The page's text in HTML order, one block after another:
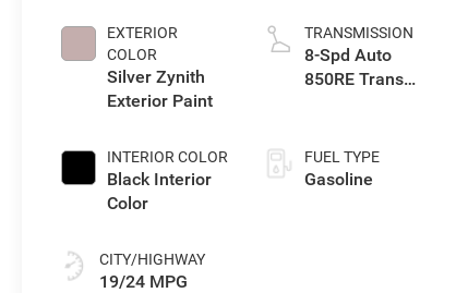
EXTERIOR
COLOR
Silver Zynith
Exterior Paint
INTERIOR COLOR
Black Interior
Color
CITY/HIGHWAY
19/24 MPG
TRANSMISSION
8-Spd Auto
850RE Trans
FUEL TYPE
Gasoline